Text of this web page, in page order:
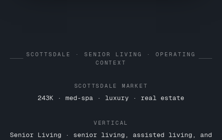
SCOTTSDALE · SENIOR LIVING · OPERATING
CONTEXT
SCOTTSDALE MARKET
243K · med-spa · luxury · real estate
VERTICAL
Senior Living · senior living, assisted living, and